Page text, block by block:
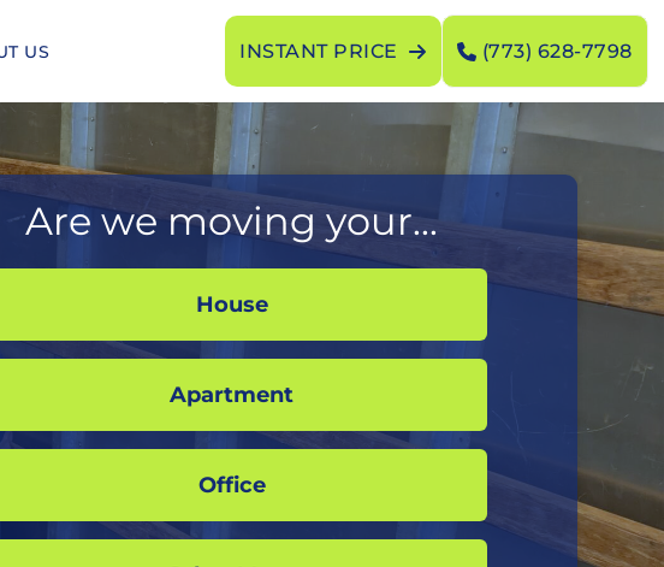
US INSTANT PRICE (773) 628-7798
Are we moving your...
House
Apartment
Office